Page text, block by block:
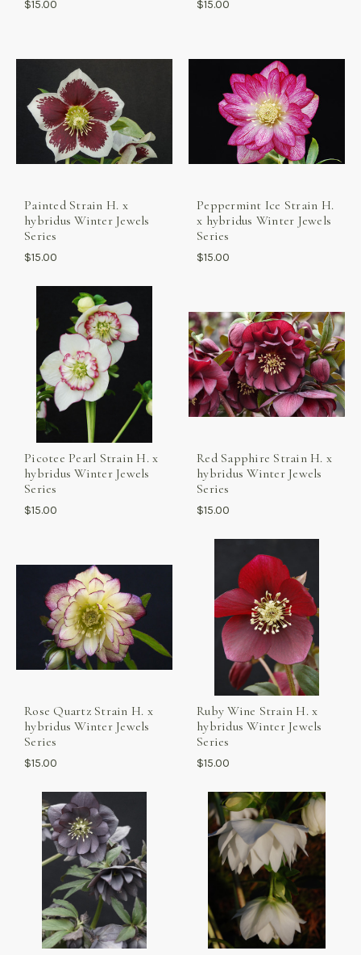
$15.00 $15.00
Painted Strain H. x
hybridus Winter Jewels
Series
$15.00
Peppermint Ice Strain H.
x hybridus Winter Jewels
Series
$15.00
Picotee Pearl Strain H. x
hybridus Winter Jewels
Series
$15.00
Red Sapphire Strain H. x
hybridus Winter Jewels
Series
$15.00
Rose Quartz Strain H. x
hybridus Winter Jewels
Series
$15.00
Ruby Wine Strain H. x
hybridus Winter Jewels
Series
$15.00